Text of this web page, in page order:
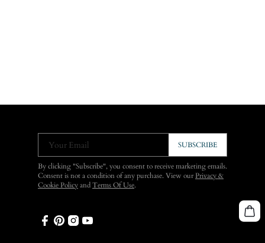
Your Email SUBSCRIBE
By clicking "Subscribe", you consent to receive marketing emails.
Consent is not a condition of any purchase. View ourPrivacy &
Cookie Policy and Terms Of Use.